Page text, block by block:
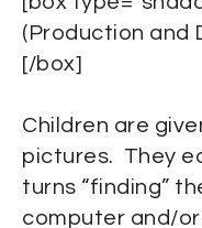
(Production and
[/box]
Children are
pictures. They
turns “finding”
computer and/